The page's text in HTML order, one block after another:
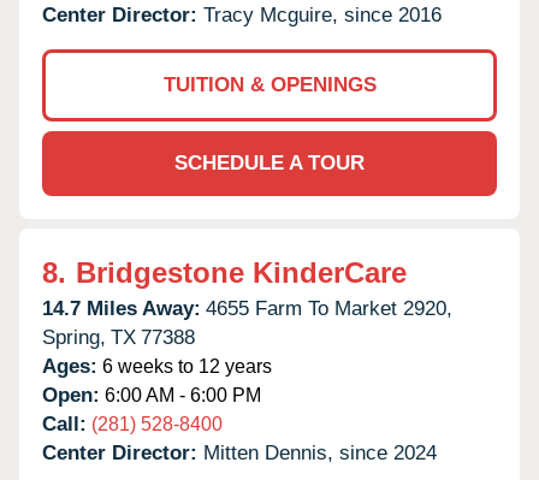
Center Director: Tracy Mcguire, since 2016
TUITION & OPENINGS
SCHEDULE A TOUR
8. Bridgestone KinderCare
14.7 Miles Away: 4655 Farm To Market 2920,
Spring, TX 77388
Ages: 6 weeks to 12 years
Open: 6:00 AM - 6:00 PM
Call: (281) 528-8400
Center Director: Mitten Dennis, since 2024